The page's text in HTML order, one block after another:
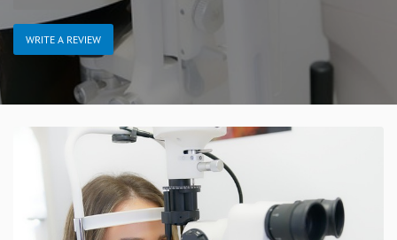
WRITE A REVIEW